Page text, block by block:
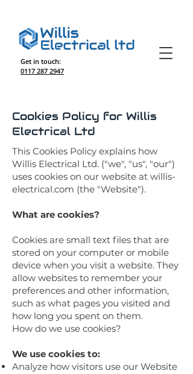
Get in touch:
0117 287 2947
Cookies Policy for Willis
Electrical Ltd
This Cookies Policy explains how
Willis Electrical Ltd. ("we", "us", "our")
uses cookies on our website at willis-
electrical.com (the "Website").
What are cookies?
Cookies are small text files that are
stored on your computer or mobile
device when you visit a website. They
allow websites to remember your
preferences and other information,
such as what pages you visited and
how long you spent on them.
How do we use cookies?
We use cookies to:
Analyze how visitors use our Website